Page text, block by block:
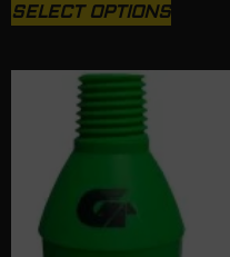
SELECT OPTIONS